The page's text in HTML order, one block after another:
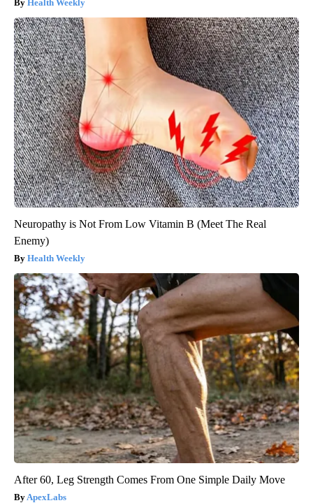
Health Weekly
Neuropathy is Not From Low Vitamin B (Meet The Real
Enemy)
Health Weekly
After 60, Leg Strength Comes From One Simple Daily Move
ApexLabs